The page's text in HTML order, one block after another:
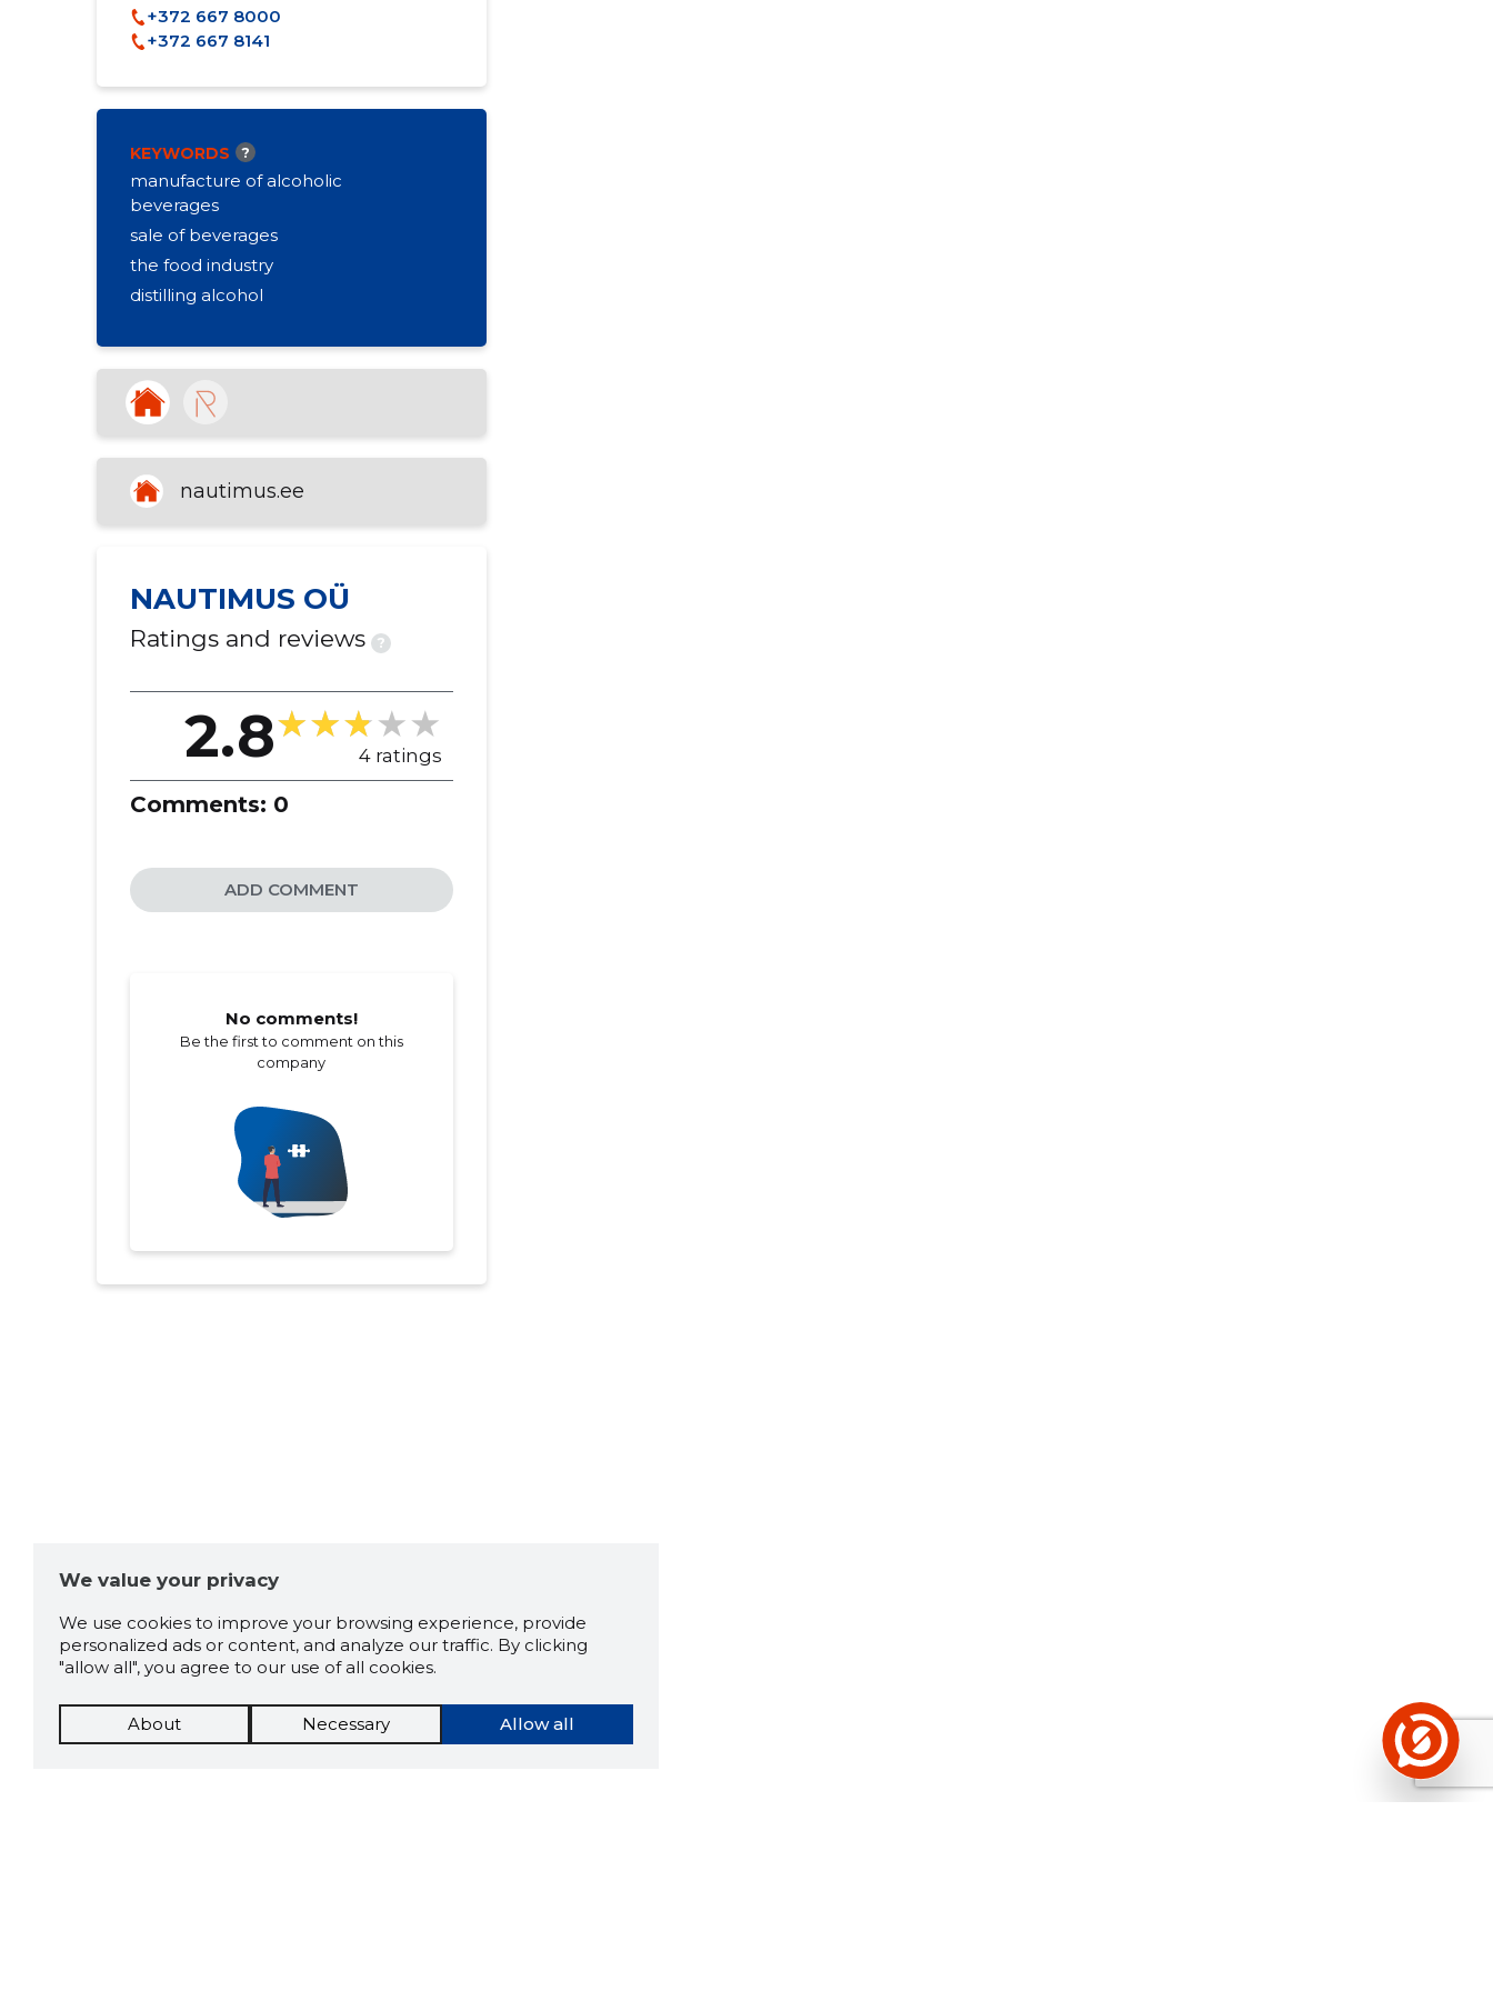
+372 667 8000
+372 667 8141
KEYWORDS ?
manufacture of alcoholic
beverages
sale of beverages
the food industry
distilling alcohol
nautimus.ee
NAUTIMUS OÜ
Ratings and reviews ?
2.8 4 ratings
Comments: 0
ADD COMMENT
No comments!
Be the first to comment on this
company
We value your privacy
We use cookies to improve your browsing experience, provide
personalized ads or content, and analyze our traffic. By clicking
"allow all", you agree to our use of all cookies.
Allow all
About Necessary